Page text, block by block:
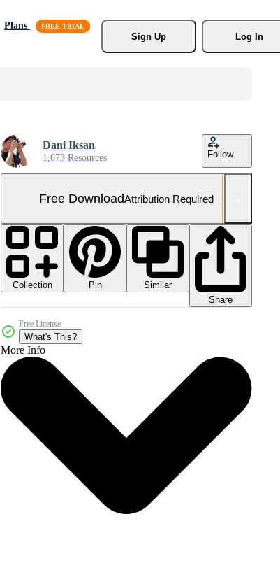
Plans
Sign Up
Log In
Dani Iksan
1,073 Resources Follow
Free DownloadAttribution Required
Collection Pin
Similar
Share
Free License
What's This?
More Info